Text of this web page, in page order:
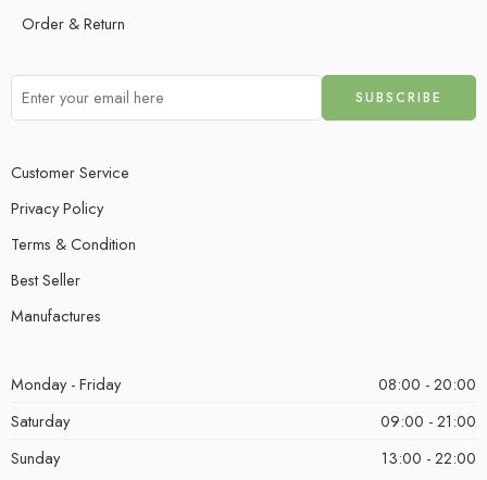
Order & Return
Customer Service
Privacy Policy
Terms & Condition
Best Seller
Manufactures
Monday - Friday
08:00 - 20:00
Saturday
09:00 - 21:00
Sunday
13:00 - 22:00